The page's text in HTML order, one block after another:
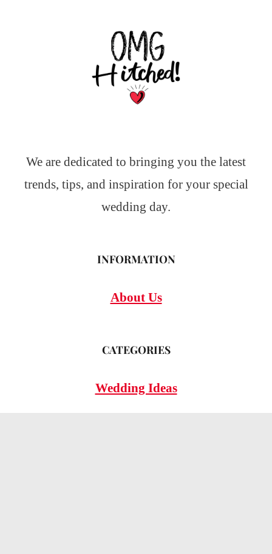
We are dedicated to bringing you the latest
trends, tips, and inspiration for your special
wedding day.
INFORMATION
About Us
CATEGORIES
Wedding Ideas